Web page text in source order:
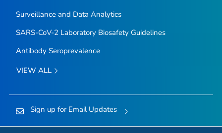
Surveillance and Data Analytics
SARS-CoV-2 Laboratory Biosafety Guidelines
Antibody Seroprevalence
VIEW ALL
Sign up for Email Updates